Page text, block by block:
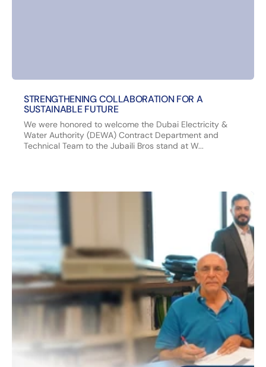
STRENGTHENING COLLABORATION FOR A
SUSTAINABLE FUTURE
We were honored to welcome the Dubai Electricity &
Water Authority (DEWA) Contract Department and
Technical Team to the Jubaili Bros stand at W...